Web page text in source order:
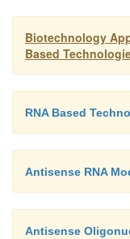
Biotechnology
Based
RNA Based
Antisense RNA
Antisense